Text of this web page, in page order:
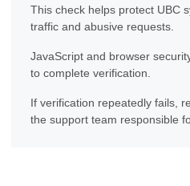
This check helps protect UBC
traffic and abusive requests.
JavaScript and browser
to complete verification.
If verification repeatedly fails,
the support team responsible